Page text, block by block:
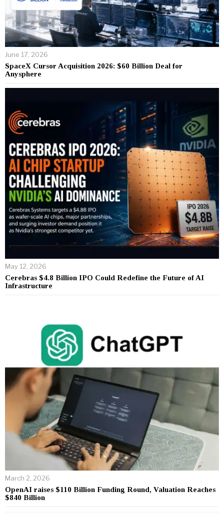
June 17, 2026
SpaceX Cursor Acquisition 2026: $60 Billion Deal for
Anysphere
May 12, 2026
Cerebras $4.8 Billion IPO Could Redefine the Future of AI
Infrastructure
March 2, 2026
OpenAI raises $110 Billion Funding Round, Valuation Reaches
$840 Billion